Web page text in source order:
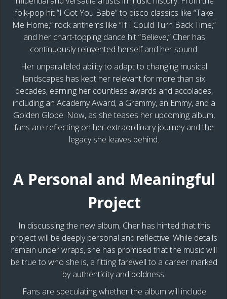
folk-pop hit “I Got You Babe” to disco classics like “Take
Me Home,” rock anthems like “If I Could Turn Back Time,”
and her chart-topping dance hit “Believe,” Cher has
continuously reinvented herself and her sound.
Her unparalleled ability to adapt to changing musical
landscapes has kept her relevant for more than six
decades, earning her countless awards and accolades,
including an Academy Award, a Grammy, an Emmy, and a
Golden Globe. Now, as she teases her upcoming album,
fans are reflecting on her extraordinary journey and the
legacy she leaves behind.
A Personal and Meaningful
Project
In discussing the new album, Cher has hinted that this
project will be deeply personal and reflective. While details
remain under wraps, she has promised that the music will
be true to who she is, a fitting farewell to a career marked
by authenticity and boldness.
Fans are speculating whether the album will include